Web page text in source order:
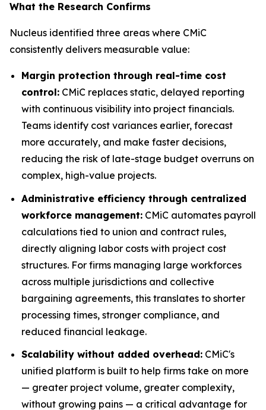
What the Research Confirms
Nucleus identified three areas where CMiC
consistently delivers measurable value:
Margin protection through real-time cost
control: CMiC replaces static, delayed reporting
with continuous visibility into project financials.
Teams identify cost variances earlier, forecast
more accurately, and make faster decisions,
reducing the risk of late-stage budget overruns on
complex, high-value projects.
Administrative efficiency through centralized
workforce management: CMiC automates payroll
calculations tied to union and contract rules,
directly aligning labor costs with project cost
structures. For firms managing large workforces
across multiple jurisdictions and collective
bargaining agreements, this translates to shorter
processing times, stronger compliance, and
reduced financial leakage.
Scalability without added overhead: CMiC's
unified platform is built to help firms take on more
— greater project volume, greater complexity,
without growing pains — a critical advantage for